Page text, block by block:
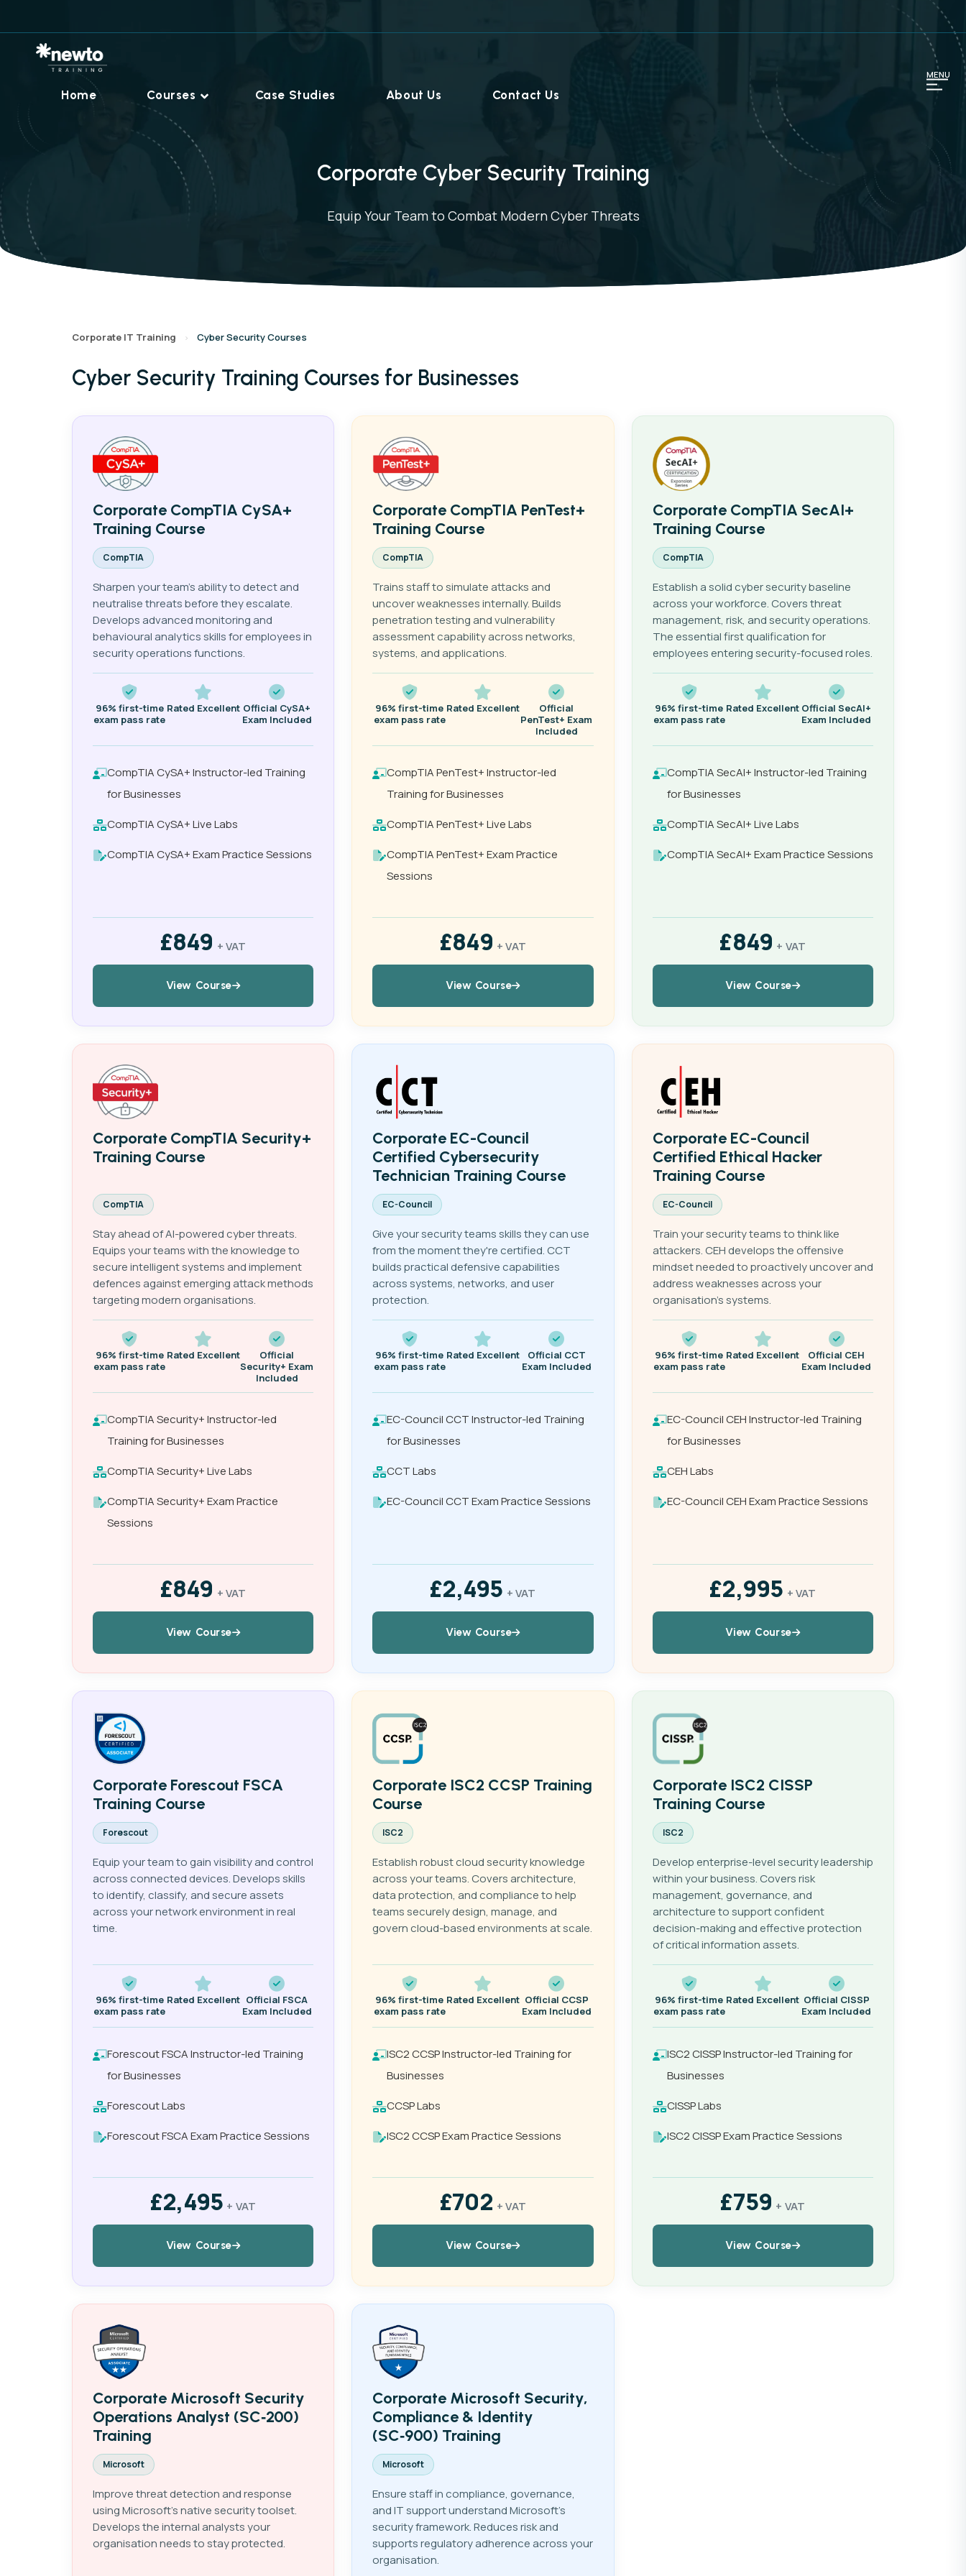
Corporate Cyber Security Training
Equip Your Team to Combat Modern Cyber Threats
Corporate IT Training › Cyber Security Courses
Cyber Security Training Courses for Businesses
Corporate CompTIA CySA+
Training Course
CompTIA
Sharpen your team's ability to detect and
neutralise threats before they escalate.
Develops advanced monitoring and
behavioural analytics skills for employees in
security operations functions.
96% first-time
exam pass rate
Rated Excellent Official CySA+
Exam Included
CompTIA CySA+ Instructor-led Training
for Businesses
CompTIA CySA+ Live Labs
CompTIA CySA+ Exam Practice Sessions
£849 + VAT
View Course
Corporate CompTIA PenTest+
Training Course
CompTIA
Trains staff to simulate attacks and
uncover weaknesses internally. Builds
penetration testing and vulnerability
assessment capability across networks,
systems, and applications.
96% first-time
exam pass rate
Rated Excellent
Official
PenTest+ Exam
Included
CompTIA PenTest+ Instructor-led
Training for Businesses
CompTIA PenTest+ Live Labs
CompTIA PenTest+ Exam Practice
Sessions
£849 + VAT
View Course
Corporate CompTIA SecAI+
Training Course
CompTIA
Establish a solid cyber security baseline
across your workforce. Covers threat
management, risk, and security operations.
The essential first qualification for
employees entering security-focused roles.
96% first-time
exam pass rate
Rated Excellent Official SecAI+
Exam Included
CompTIA SecAI+ Instructor-led Training
for Businesses
CompTIA SecAI+ Live Labs
CompTIA SecAI+ Exam Practice Sessions
£849 + VAT
View Course
Corporate CompTIA Security+
Training Course
CompTIA
Stay ahead of AI-powered cyber threats.
Equips your teams with the knowledge to
secure intelligent systems and implement
defences against emerging attack methods
targeting modern organisations.
96% first-time
exam pass rate
Rated Excellent
Official
Security+ Exam
Included
CompTIA Security+ Instructor-led
Training for Businesses
CompTIA Security+ Live Labs
CompTIA Security+ Exam Practice
Sessions
£849 + VAT
View Course
Corporate EC-Council
Certified Cybersecurity
Technician Training Course
EC-Council
Give your security teams skills they can use
from the moment they're certified. CCT
builds practical defensive capabilities
across systems, networks, and user
protection.
96% first-time
exam pass rate
Rated Excellent
Official CCT
Exam Included
EC-Council CCT Instructor-led Training
for Businesses
CCT Labs
EC-Council CCT Exam Practice Sessions
£2,495 + VAT
View Course
Corporate EC-Council
Certified Ethical Hacker
Training Course
EC-Council
Train your security teams to think like
attackers. CEH develops the offensive
mindset needed to proactively uncover and
address weaknesses across your
organisation's systems.
96% first-time
exam pass rate
Rated Excellent
Official CEH
Exam Included
EC-Council CEH Instructor-led Training
for Businesses
CEH Labs
EC-Council CEH Exam Practice Sessions
£2,995 + VAT
View Course
Corporate Forescout FSCA
Training Course
Forescout
Equip your team to gain visibility and control
across connected devices. Develops skills
to identify, classify, and secure assets
across your network environment in real
time.
96% first-time
exam pass rate
Rated Excellent Official FSCA
Exam Included
Forescout FSCA Instructor-led Training
for Businesses
Forescout Labs
Forescout FSCA Exam Practice Sessions
£2,495 + VAT
View Course
Corporate ISC2 CCSP Training
Course
ISC2
Establish robust cloud security knowledge
across your teams. Covers architecture,
data protection, and compliance to help
teams securely design, manage, and
govern cloud-based environments at scale.
96% first-time
exam pass rate
Rated Excellent Official CCSP
Exam Included
ISC2 CCSP Instructor-led Training for
Businesses
CCSP Labs
ISC2 CCSP Exam Practice Sessions
£702 + VAT
View Course
Corporate ISC2 CISSP
Training Course
ISC2
Develop enterprise-level security leadership
within your business. Covers risk
management, governance, and
architecture to support confident
decision-making and effective protection
of critical information assets.
96% first-time
exam pass rate
Rated Excellent Official CISSP
Exam Included
ISC2 CISSP Instructor-led Training for
Businesses
CISSP Labs
ISC2 CISSP Exam Practice Sessions
£759 + VAT
View Course
Corporate Microsoft Security
Operations Analyst (SC‑200)
Training
Microsoft
Improve threat detection and response
using Microsoft's native security toolset.
Develops the internal analysts your
organisation needs to stay protected.
Corporate Microsoft Security,
Compliance & Identity
(SC‑900) Training
Microsoft
Ensure staff in compliance, governance,
and IT support understand Microsoft's
security framework. Reduces risk and
supports regulatory adherence across your
organisation.
MENU
Home Courses Case Studies About Us Contact Us
Cyber Security
Forescout
Cisco
AWS